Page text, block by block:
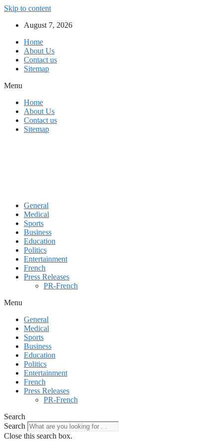
Skip to content
August 7, 2026
Home
About Us
Contact us
Sitemap
Menu
Home
About Us
Contact us
Sitemap
General
Medical
Sports
Business
Education
Politics
Entertainment
French
Press Releases
PR-French
Menu
General
Medical
Sports
Business
Education
Politics
Entertainment
French
Press Releases
PR-French
Search
Search
Close this search box.